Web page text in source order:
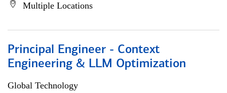
Multiple Locations
Principal Engineer - Context
Engineering & LLM Optimization
Global Technology